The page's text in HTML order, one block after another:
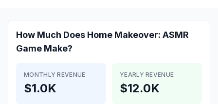
How Much Does Home Makeover: ASMR
Game Make?
MONTHLY REVENUE
$1.0K
YEARLY REVENUE
$12.0K